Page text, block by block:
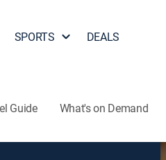
SPORTS DEALS
Guide What's on Demand